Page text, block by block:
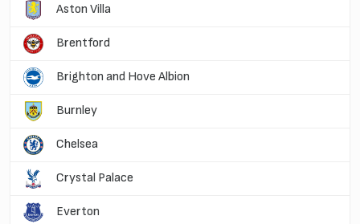
Aston Villa
Brentford
Brighton and Hove Albion
Burnley
Chelsea
Crystal Palace
Everton